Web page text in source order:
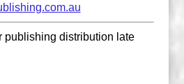
publishing distribution late